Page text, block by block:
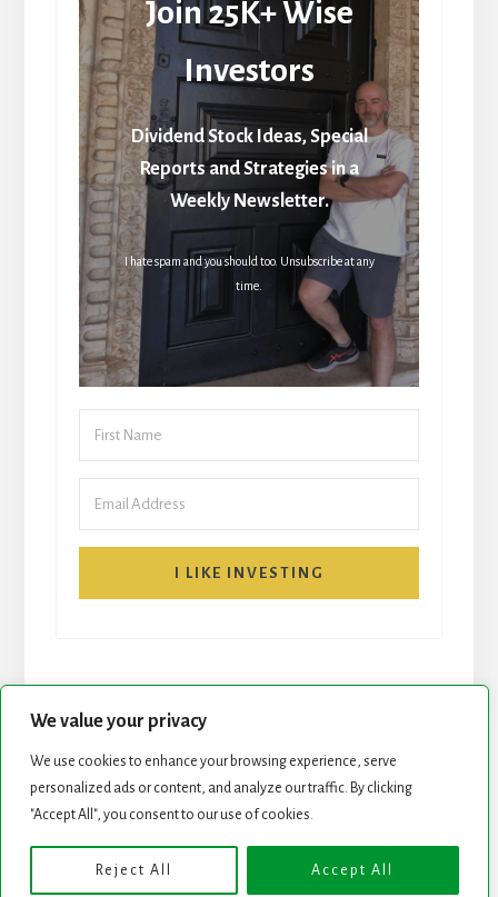
We value your privacy
We use cookies to enhance your browsing experience, serve
personalized ads or content, and analyze our traffic. By clicking
"Accept All", you consent to our use of cookies.
Reject All Accept All
Join 25K+ Wise
Investors
Dividend Stock Ideas, Special
Reports and Strategies in a
Weekly Newsletter.
I hate spam and you should too. Unsubscribe at any
time.
I LIKE INVESTING
START HERE NEWSLETTER
Copyright © 2026 · Genesis Framework